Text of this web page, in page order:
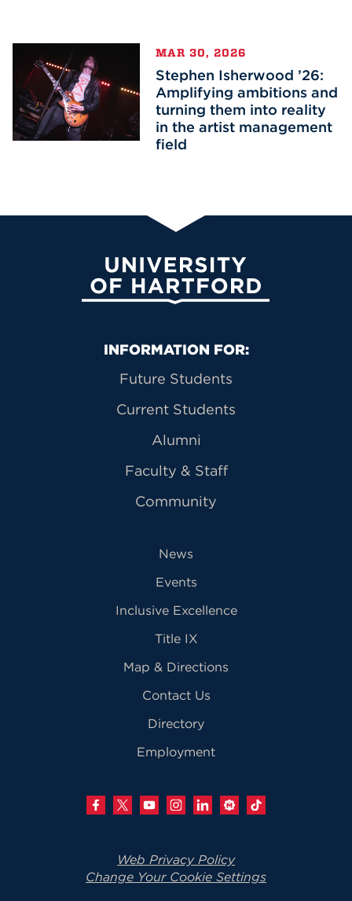
MAR 30, 2026
Stephen Isherwood ’26:
Amplifying ambitions and
turning them into reality
in the artist management
field
University of Hartford
Primary Footer Navigation
INFORMATION FOR:
Future Students
Current Students
Alumni
Faculty & Staff
Community
News
Events
Inclusive Excellence
Title IX
Map & Directions
Contact Us
Directory
Employment
Web Privacy Policy
Change Your Cookie Settings